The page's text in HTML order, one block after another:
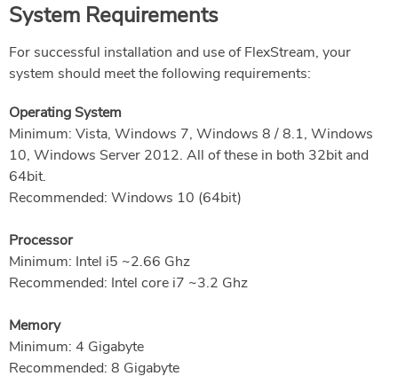
System Requirements
For successful installation and use of FlexStream, your
system should meet the following requirements:
Operating System
Minimum: Vista, Windows 7, Windows 8 / 8.1, Windows
10, Windows Server 2012. All of these in both 32bit and
64bit.
Recommended: Windows 10 (64bit)
Processor
Minimum: Intel i5 ~2.66 Ghz
Recommended: Intel core i7 ~3.2 Ghz
Memory
Minimum: 4 Gigabyte
Recommended: 8 Gigabyte